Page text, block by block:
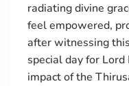
radiating divine
feel empowered,
after witnessing
special day for
impact of the